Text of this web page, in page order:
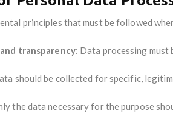
principles that must be followed
transparency: Data processing must
should be collected for specific,
the data necessary for the purpose